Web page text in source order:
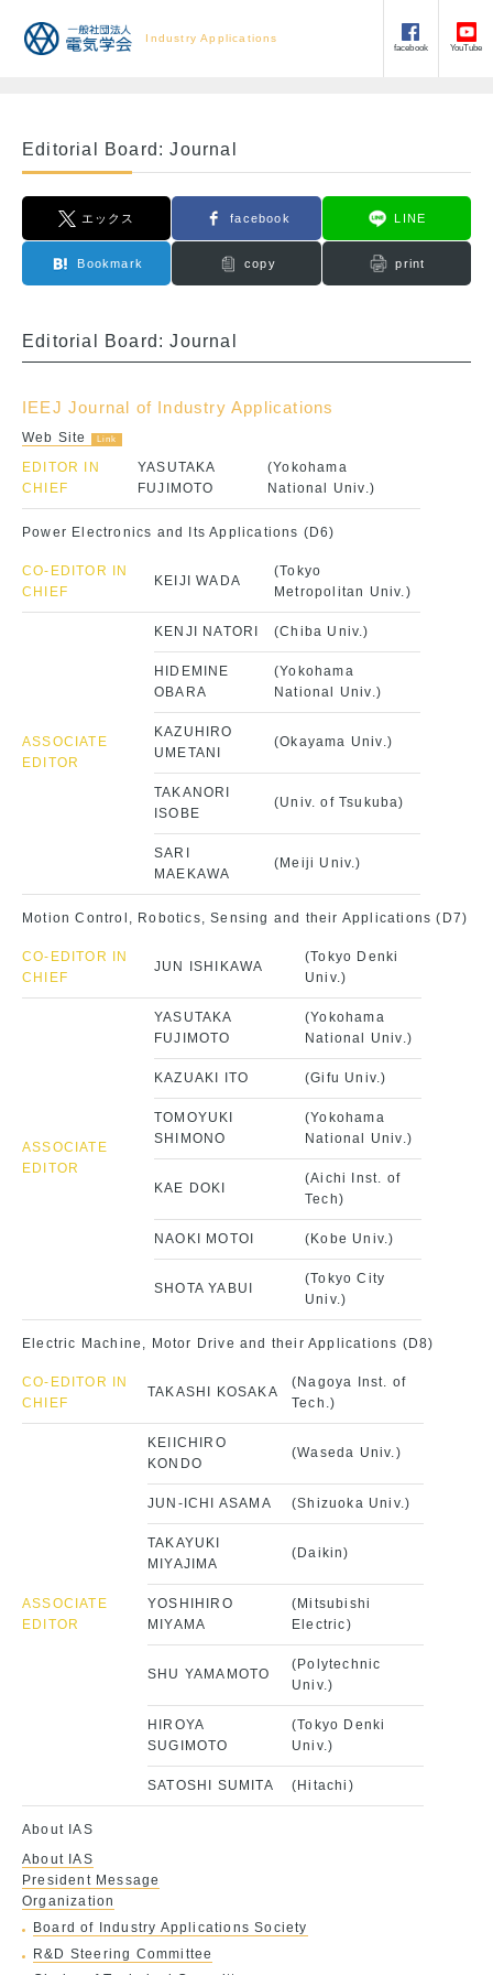
Industry Applications
facebook YouTube
Editorial Board: Journal
エックス facebook LINE
Bookmark copy print
Editorial Board: Journal
IEEJ Journal of Industry Applications
Web Site
EDITOR IN
CHIEF
YASUTAKA
FUJIMOTO
(Yokohama
National Univ.)
Power Electronics and Its Applications (D6)
CO-EDITOR IN
CHIEF
KEIJI WADA
(Tokyo
Metropolitan Univ.)
ASSOCIATE
EDITOR
KENJI NATORI (Chiba Univ.)
HIDEMINE
OBARA
(Yokohama
National Univ.)
KAZUHIRO
UMETANI
(Okayama Univ.)
TAKANORI
ISOBE
(Univ. of Tsukuba)
SARI
MAEKAWA
(Meiji Univ.)
Motion Control, Robotics, Sensing and their Applications (D7)
CO-EDITOR IN
CHIEF
JUN ISHIKAWA
(Tokyo Denki
Univ.)
ASSOCIATE
EDITOR
YASUTAKA
FUJIMOTO
(Yokohama
National Univ.)
KAZUAKI ITO (Gifu Univ.)
TOMOYUKI
SHIMONO
(Yokohama
National Univ.)
KAE DOKI
(Aichi Inst. of
Tech)
NAOKI MOTOI (Kobe Univ.)
SHOTA YABUI
(Tokyo City
Univ.)
Electric Machine, Motor Drive and their Applications (D8)
CO-EDITOR IN
CHIEF
TAKASHI KOSAKA
(Nagoya Inst. of
Tech.)
ASSOCIATE
EDITOR
KEIICHIRO
KONDO
(Waseda Univ.)
JUN-ICHI ASAMA (Shizuoka Univ.)
TAKAYUKI
MIYAJIMA
(Daikin)
YOSHIHIRO
MIYAMA
(Mitsubishi
Electric)
SHU YAMAMOTO
(Polytechnic
Univ.)
HIROYA
SUGIMOTO
(Tokyo Denki
Univ.)
SATOSHI SUMITA (Hitachi)
About IAS
About IAS
President Message
Organization
Board of Industry Applications Society
R&D Steering Committee